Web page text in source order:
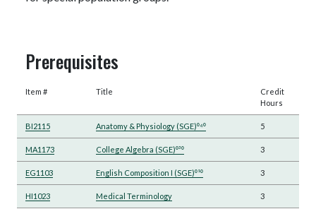
Prerequisites
Item # Title
Credit
Hours
BI2115 Anatomy & Physiology (SGE)⁰⁴⁰ 5
MA1173 College Algebra (SGE)⁰³⁰ 3
EG1103 English Composition I (SGE)⁰¹⁰ 3
HI1023 Medical Terminology 3